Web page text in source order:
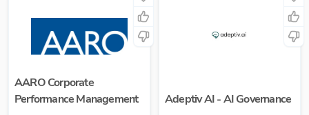
AARO Corporate
Performance Management
Adeptiv AI - AI Governance